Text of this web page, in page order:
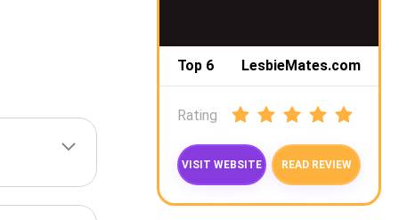
Top 6 LesbieMates.com
Rating
VISIT WEBSITE READ REVIEW